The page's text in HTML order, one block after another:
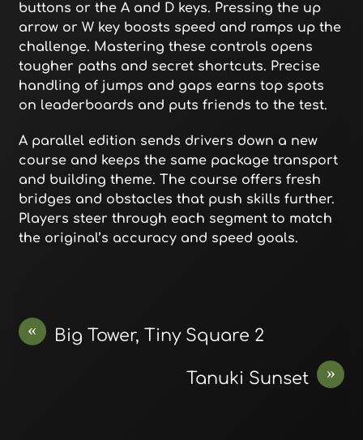
buttons or the A and D keys. Pressing the up
arrow or W key boosts speed and ramps up the
challenge. Mastering these controls opens
tougher paths and secret shortcuts. Precise
handling of jumps and gaps earns top spots
on leaderboards and puts friends to the test.
A parallel edition sends drivers down a new
course and keeps the same package transport
and building theme. The course offers fresh
bridges and obstacles that push skills further.
Players steer through each segment to match
the original’s accuracy and speed goals.
« Big Tower, Tiny Square 2
»
Tanuki Sunset